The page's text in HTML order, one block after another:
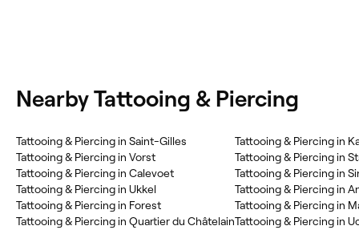
Nearby Tattooing & Piercing
‎Tattooing & Piercing in Saint-Gilles
‎Tattooing & Piercing in Vorst
‎Tattooing & Piercing in Calevoet
‎Tattooing & Piercing in Ukkel
‎Tattooing & Piercing in Forest
‎Tattooing & Piercing in Quartier du Châtelain
‎Tattooing & Piercing in
‎Tattooing & Piercing in
‎Tattooing & Piercing in
‎Tattooing & Piercing in
‎Tattooing & Piercing in
‎Tattooing & Piercing in